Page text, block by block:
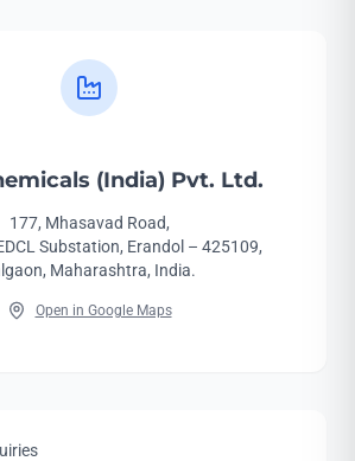
(India) Pvt. Ltd.
177, Mhasavad Road,
Substation, Erandol – 425109,
Maharashtra, India.
Open in Google Maps